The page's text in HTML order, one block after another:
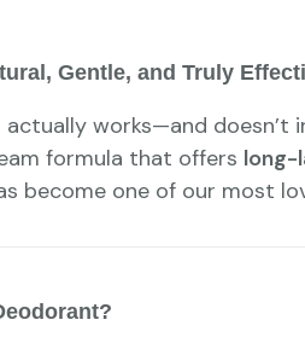
Gentle, and Truly
works—and doesn’t
formula that offers long-
become one of our most